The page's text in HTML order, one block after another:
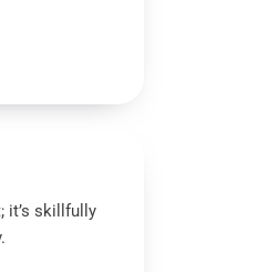
it’s skillfully